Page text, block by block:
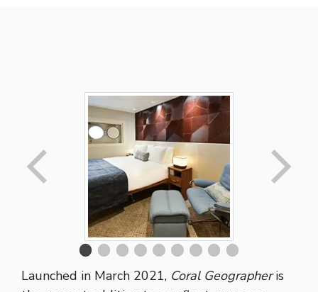
Launched in March 2021, Coral Geographeris